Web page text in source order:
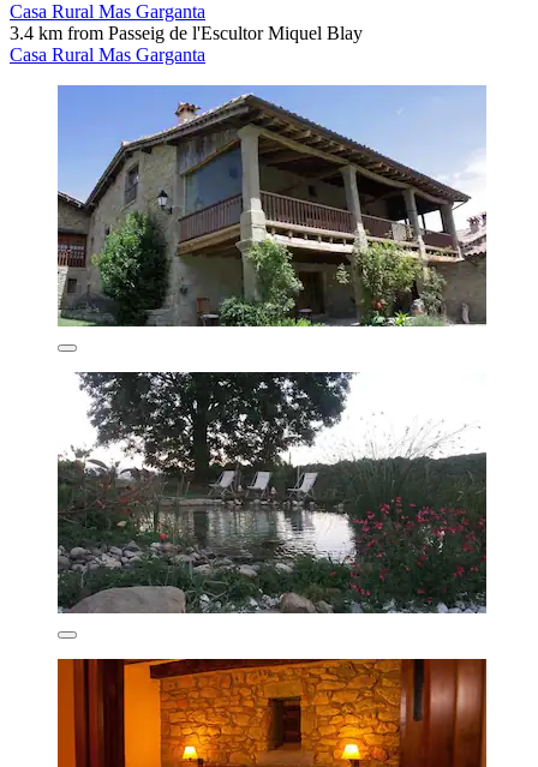
Casa Rural Mas Garganta
3.4 km from Passeig de l'Escultor Miquel Blay
Casa Rural Mas Garganta